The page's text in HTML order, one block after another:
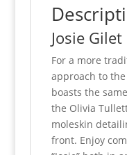
Josie
For a more
approach to the
boasts the
the Olivia
moleskin
front. Enjoy